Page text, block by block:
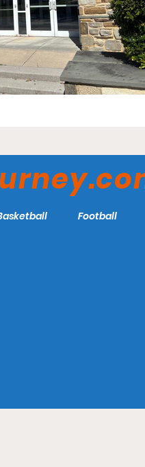
Football